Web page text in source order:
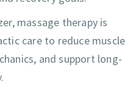
massage therapy is
care to reduce muscle
and support long-